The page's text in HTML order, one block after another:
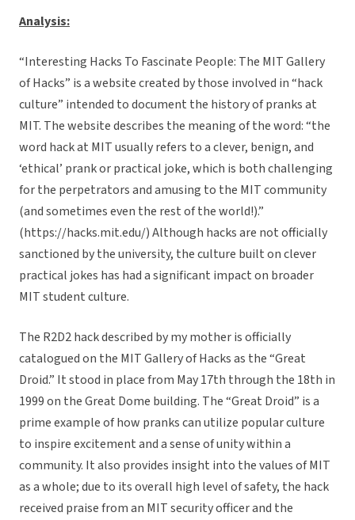
Analysis:
“Interesting Hacks To Fascinate People: The MIT Gallery
of Hacks” is a website created by those involved in “hack
culture” intended to document the history of pranks at
MIT. The website describes the meaning of the word: “the
word hack at MIT usually refers to a clever, benign, and
‘ethical’ prank or practical joke, which is both challenging
for the perpetrators and amusing to the MIT community
(and sometimes even the rest of the world!).”
(https://hacks.mit.edu/) Although hacks are not officially
sanctioned by the university, the culture built on clever
practical jokes has had a significant impact on broader
MIT student culture.
The R2D2 hack described by my mother is officially
catalogued on the MIT Gallery of Hacks as the “Great
Droid.” It stood in place from May 17th through the 18th in
1999 on the Great Dome building. The “Great Droid” is a
prime example of how pranks can utilize popular culture
to inspire excitement and a sense of unity within a
community. It also provides insight into the values of MIT
as a whole; due to its overall high level of safety, the hack
received praise from an MIT security officer and the